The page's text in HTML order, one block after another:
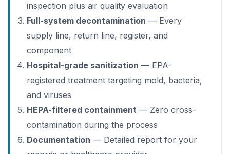
inspection plus air quality evaluation
Full-system decontamination — Every
supply line, return line, register, and
component
Hospital-grade sanitization — EPA-
registered treatment targeting mold, bacteria,
and viruses
HEPA-filtered containment — Zero cross-
contamination during the process
Documentation — Detailed report for your